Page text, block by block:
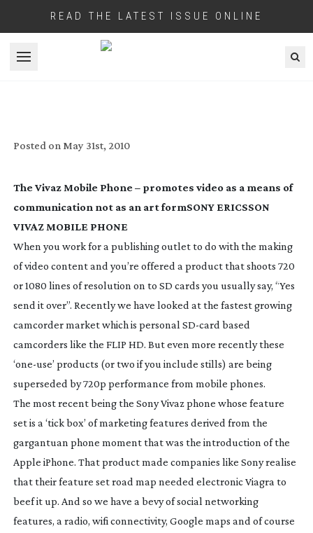
READ THE LATEST ISSUE ONLINE
Open menu
Posted on May 31st, 2010
The Vivaz Mobile Phone – promotes video as a means of
communication not as an art formSONY ERICSSON
VIVAZ MOBILE PHONE
When you work for a publishing outlet to do with the making
of video content and you’re offered a product that shoots 720
or 1080 lines of resolution on to SD cards you usually say, “Yes
send it over”. Recently we have looked at the fastest growing
camcorder market which is personal SD-card based
camcorders like the FLIP HD. But even more recently these
‘one-use’ products (or two if you include stills) are being
superseded by 720p performance from mobile phones.
The most recent being the Sony Vivaz phone whose feature
set is a ‘tick box’ of marketing features derived from the
gargantuan phone moment that was the introduction of the
Apple iPhone. That product made companies like Sony realise
that their feature set road map needed electronic Viagra to
beef it up. And so we have a bevy of social networking
features, a radio, wifi connectivity, Google maps and of course